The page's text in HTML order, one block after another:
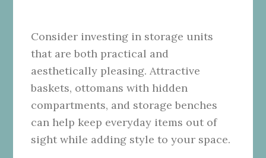
Consider investing in storage units
that are both practical and
aesthetically pleasing. Attractive
baskets, ottomans with hidden
compartments, and storage benches
can help keep everyday items out of
sight while adding style to your space.